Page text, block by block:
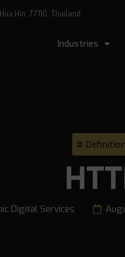
Hin, 77110, Thailand
Industries
Definition
Digital Services